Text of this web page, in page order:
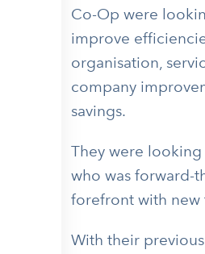
Co-Op were
improve
organisation,
company
savings.
They were
who was forward-
forefront with new
With their